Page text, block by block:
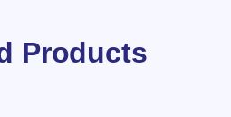
Products